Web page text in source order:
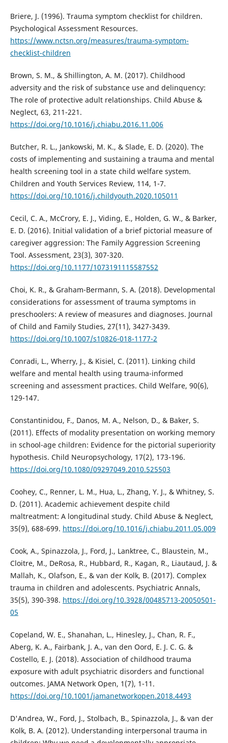
Briere, J. (1996). Trauma symptom checklist for children.
Psychological Assessment Resources.
https://www.nctsn.org/measures/trauma-symptom-
checklist-children
Brown, S. M., & Shillington, A. M. (2017). Childhood
adversity and the risk of substance use and delinquency:
The role of protective adult relationships. Child Abuse &
Neglect, 63, 211-221.
https://doi.org/10.1016/j.chiabu.2016.11.006
Butcher, R. L., Jankowski, M. K., & Slade, E. D. (2020). The
costs of implementing and sustaining a trauma and mental
health screening tool in a state child welfare system.
Children and Youth Services Review, 114, 1-7.
https://doi.org/10.1016/j.childyouth.2020.105011
Cecil, C. A., McCrory, E. J., Viding, E., Holden, G. W., & Barker,
E. D. (2016). Initial validation of a brief pictorial measure of
caregiver aggression: The Family Aggression Screening
Tool. Assessment, 23(3), 307-320.
https://doi.org/10.1177/1073191115587552
Choi, K. R., & Graham-Bermann, S. A. (2018). Developmental
considerations for assessment of trauma symptoms in
preschoolers: A review of measures and diagnoses. Journal
of Child and Family Studies, 27(11), 3427-3439.
https://doi.org/10.1007/s10826-018-1177-2
Conradi, L., Wherry, J., & Kisiel, C. (2011). Linking child
welfare and mental health using trauma-informed
screening and assessment practices. Child Welfare, 90(6),
129-147.
Constantinidou, F., Danos, M. A., Nelson, D., & Baker, S.
(2011). Effects of modality presentation on working memory
in school-age children: Evidence for the pictorial superiority
hypothesis. Child Neuropsychology, 17(2), 173-196.
https://doi.org/10.1080/09297049.2010.525503
Coohey, C., Renner, L. M., Hua, L., Zhang, Y. J., & Whitney, S.
D. (2011). Academic achievement despite child
maltreatment: A longitudinal study. Child Abuse & Neglect,
35(9), 688-699. https://doi.org/10.1016/j.chiabu.2011.05.009
Cook, A., Spinazzola, J., Ford, J., Lanktree, C., Blaustein, M.,
Cloitre, M., DeRosa, R., Hubbard, R., Kagan, R., Liautaud, J. &
Mallah, K., Olafson, E., & van der Kolk, B. (2017). Complex
trauma in children and adolescents. Psychiatric Annals,
35(5), 390-398. https://doi.org/10.3928/00485713-20050501-
05
Copeland, W. E., Shanahan, L., Hinesley, J., Chan, R. F.,
Aberg, K. A., Fairbank, J. A., van den Oord, E. J. C. G. &
Costello, E. J. (2018). Association of childhood trauma
exposure with adult psychiatric disorders and functional
outcomes. JAMA Network Open, 1(7), 1-11.
https://doi.org/10.1001/jamanetworkopen.2018.4493
D'Andrea, W., Ford, J., Stolbach, B., Spinazzola, J., & van der
Kolk, B. A. (2012). Understanding interpersonal trauma in